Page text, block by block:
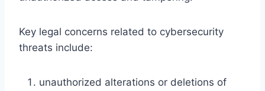
Key legal concerns related to cybersecurity
threats include:
unauthorized alterations or deletions of